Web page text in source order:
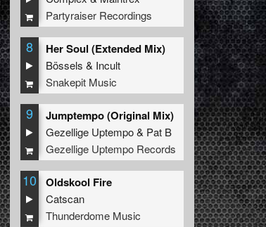
Partyraiser Recordings
8 Her Soul (Extended Mix)
Bössels & Incult
Snakepit Music
9 Jumptempo (Original Mix)
Gezellige Uptempo& Pat B
Gezellige Uptempo Records
10 Oldskool Fire
Catscan
Thunderdome Music